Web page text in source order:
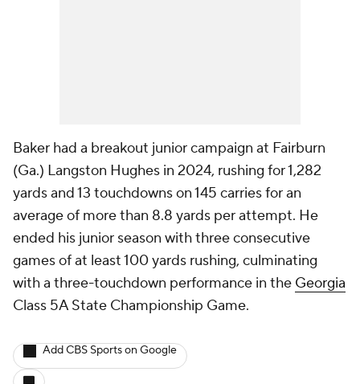
Baker had a breakout junior campaign at Fairburn
(Ga.) Langston Hughes in 2024, rushing for 1,282
yards and 13 touchdowns on 145 carries for an
average of more than 8.8 yards per attempt. He
ended his junior season with three consecutive
games of at least 100 yards rushing, culminating
with a three-touchdown performance in the Georgia
Class 5A State Championship Game.
Add CBS Sports on Google